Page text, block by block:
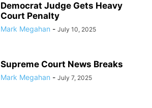
Democrat Judge Gets Heavy
Court Penalty
Mark Megahan - July 10, 2025
Supreme Court News Breaks
Mark Megahan - July 7, 2025